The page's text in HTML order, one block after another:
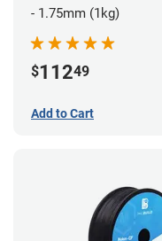
- 1.75mm (1kg)
$11249
Add to Cart